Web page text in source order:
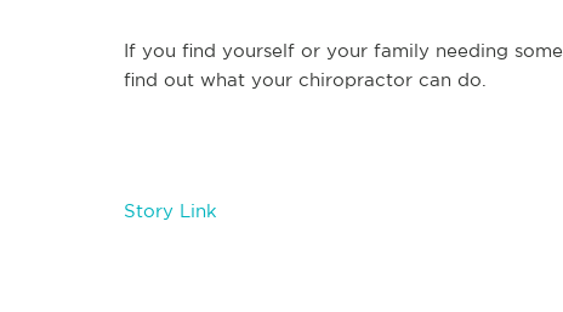
If you find yourself or your family needing
find out what your chiropractor can do.
Story Link